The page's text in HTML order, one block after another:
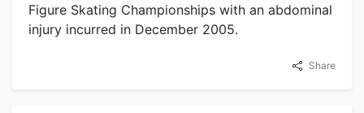
Figure Skating Championships with an abdominal
injury incurred in December 2005.
Share